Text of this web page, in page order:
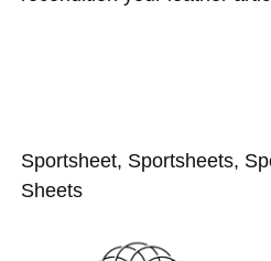
Sportsheet, Sportsheets,
Sheets